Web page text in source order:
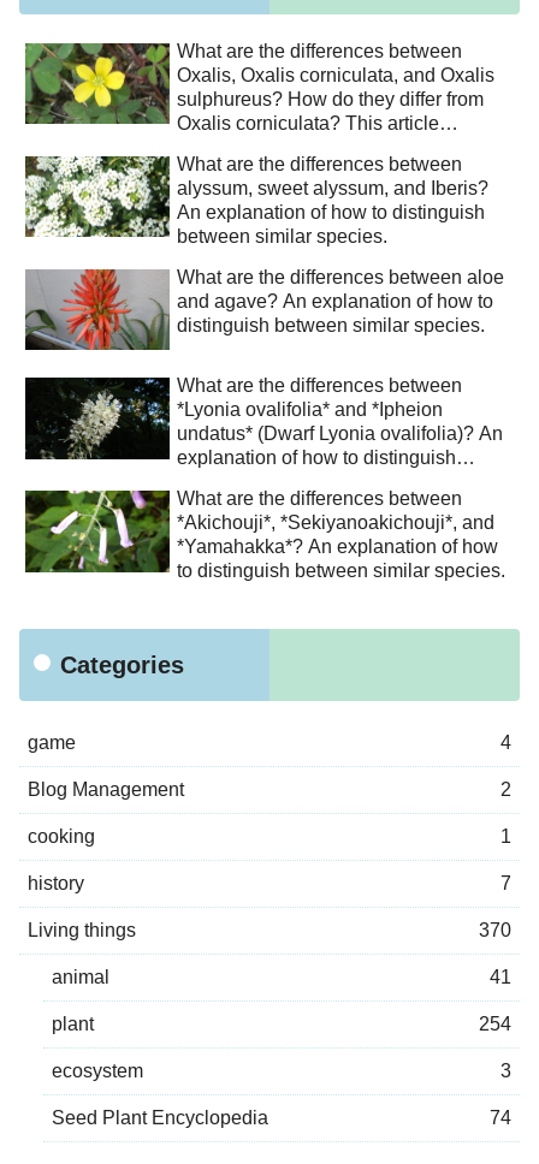
What are the differences between
Oxalis, Oxalis corniculata, and Oxalis
sulphureus? How do they differ from
Oxalis corniculata? This article
similar species.
What are the differences between
alyssum, sweet alyssum, and Iberis?
An explanation of how to distinguish
between similar species.
What are the differences between aloe
and agave? An explanation of how to
distinguish between similar species.
What are the differences between
*Lyonia ovalifolia* and *Ipheion
undatus* (Dwarf Lyonia ovalifolia)? An
explanation of how to distinguish
What are the differences between
*Akichouji*, *Sekiyanoakichouji*, and
*Yamahakka*? An explanation of how
to distinguish between similar species.
Categories
game 4
Blog Management 2
cooking 1
history 7
Living things 370
animal 41
plant 254
ecosystem 3
Seed Plant Encyclopedia 74